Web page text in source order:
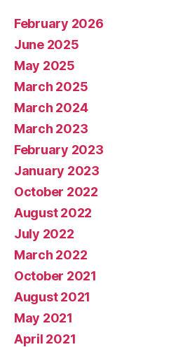
February 2026
June 2025
May 2025
March 2025
March 2024
March 2023
February 2023
January 2023
October 2022
August 2022
July 2022
March 2022
October 2021
August 2021
May 2021
April 2021